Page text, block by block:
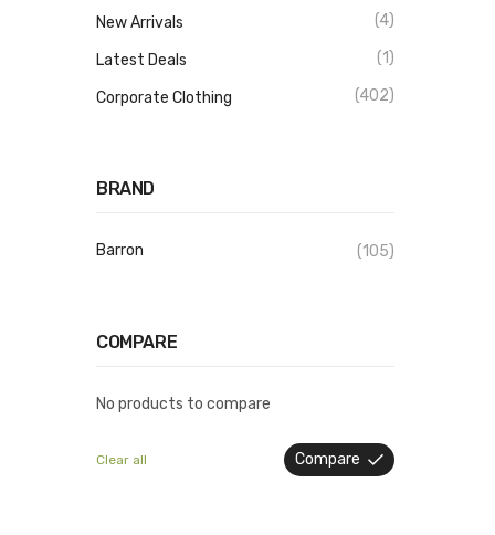
New Arrivals (4)
Latest Deals (1)
Corporate Clothing (402)
BRAND
Barron (105)
COMPARE
No products to compare
Clear all Compare